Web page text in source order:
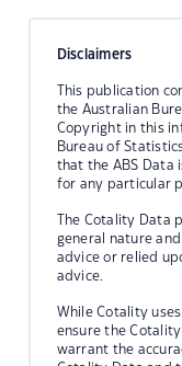
Disclaimers
This publication
the Australian
Copyright in this
Bureau of
that the ABS Data
for any particular
The Cotality Data
general nature
advice or relied
advice.
While Cotality
ensure the
warrant the